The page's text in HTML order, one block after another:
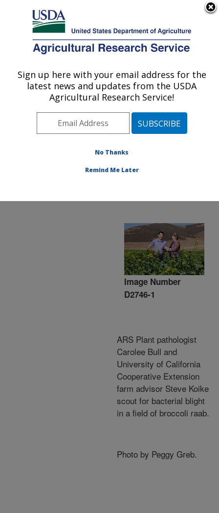
Here's how you know
Agricultural Research Service
U.S. DEPARTMENT OF AGRICULTURE
Communications»
Images»Photos»Feb13
» d2746-1
Image Number
D2746-1
ARS Plant pathologist
Carolee Bull and
University of California
Cooperative Extension
farm advisor Steve Koike
scout for bacterial blight
in a field of broccoli raab.
Photo by Peggy Greb.
Sign up here with your email address for the
latest news and updates from the USDA
Agricultural Research Service!
No Thanks
Remind Me Later